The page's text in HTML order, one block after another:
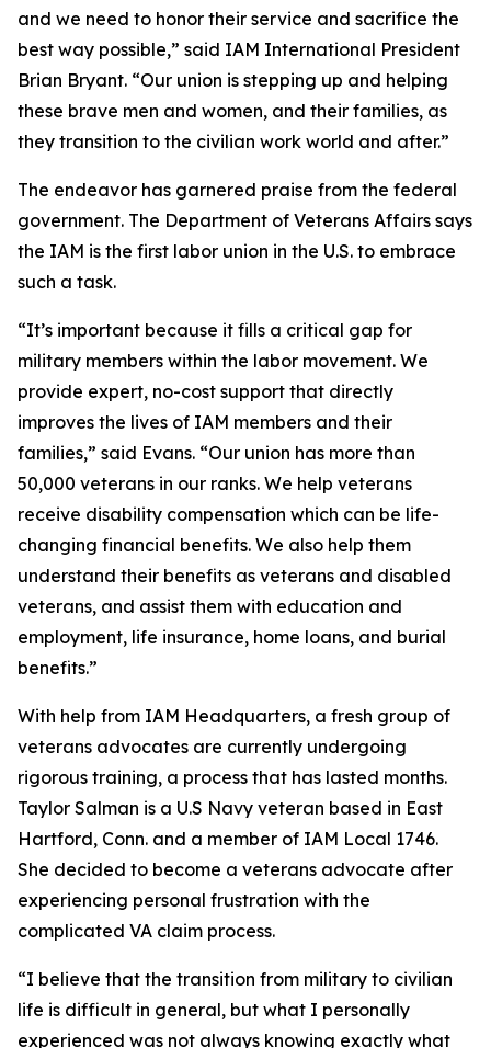
and we need to honor their service and sacrifice the
best way possible,” said IAM International President
Brian Bryant. “Our union is stepping up and helping
these brave men and women, and their families, as
they transition to the civilian work world and after.”
The endeavor has garnered praise from the federal
government. The Department of Veterans Affairs says
the IAM is the first labor union in the U.S. to embrace
such a task.
“It’s important because it fills a critical gap for
military members within the labor movement. We
provide expert, no-cost support that directly
improves the lives of IAM members and their
families,” said Evans. “Our union has more than
50,000 veterans in our ranks. We help veterans
receive disability compensation which can be life-
changing financial benefits. We also help them
understand their benefits as veterans and disabled
veterans, and assist them with education and
employment, life insurance, home loans, and burial
benefits.”
With help from IAM Headquarters, a fresh group of
veterans advocates are currently undergoing
rigorous training, a process that has lasted months.
Taylor Salman is a U.S Navy veteran based in East
Hartford, Conn. and a member of IAM Local 1746.
She decided to become a veterans advocate after
experiencing personal frustration with the
complicated VA claim process.
“I believe that the transition from military to civilian
life is difficult in general, but what I personally
experienced was not always knowing exactly what